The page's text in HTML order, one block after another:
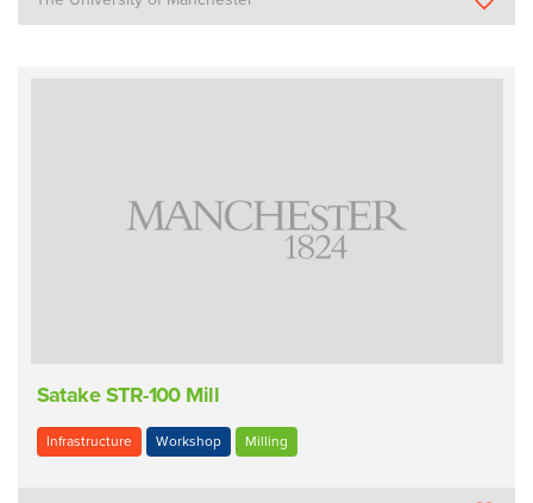
Satake STR-100 Mill
Infrastructure Workshop Milling